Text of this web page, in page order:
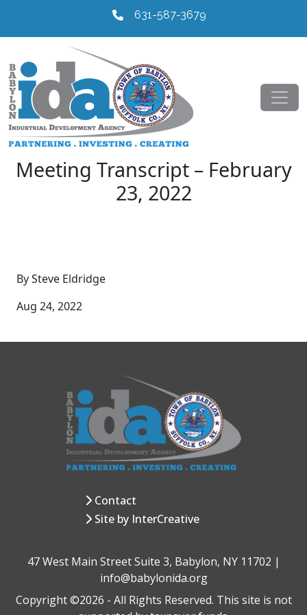
631-587-3679
Meeting Transcript – February
23, 2022
By Steve Eldridge
Aug 24, 2022
Contact
Site by InterCreative
47 West Main Street Suite 3, Babylon, NY 11702 |
info@babylonida.org
Copyright ©2026 - All Rights Reserved. This site is not